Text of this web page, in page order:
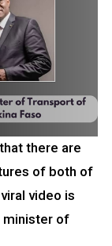
there are
of both of
video is
of